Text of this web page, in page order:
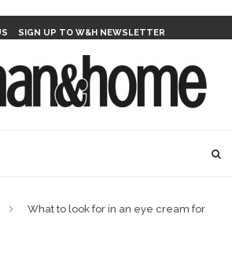
SIGN UP TO W&H NEWSLETTER
What to look for in an eye cream for